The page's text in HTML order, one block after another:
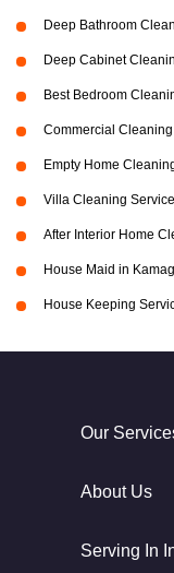
Deep Bathroom
Deep Cabinet
Best Bedroom
Commercial
Empty Home
Villa Cleaning
After Interior Home
House Maid in
House Keeping
Our
About Us
Serving In